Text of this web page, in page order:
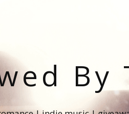
By